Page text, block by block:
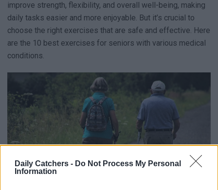
Daily Catchers - Do Not Process My Personal
Information
improve strength, flexibility, and overall well-being, making
daily tasks easier and more enjoyable. But it’s crucial to
choose the right exercises that are safe and effective. Here
are the 10 best exercises for seniors with various medical
conditions.